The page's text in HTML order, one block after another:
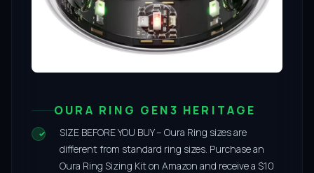
OURA RING GEN3 HERITAGE
SIZE BEFORE YOU BUY – Oura Ring sizes are
different from standard ring sizes. Purchase an
Oura Ring Sizing Kit on Amazon and receive a $10